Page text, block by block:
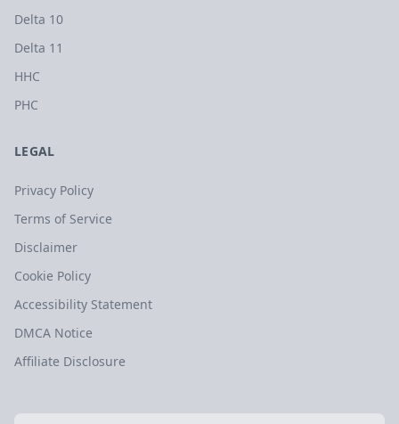
Delta 10
Delta 11
HHC
PHC
LEGAL
Privacy Policy
Terms of Service
Disclaimer
Cookie Policy
Accessibility Statement
DMCA Notice
Affiliate Disclosure